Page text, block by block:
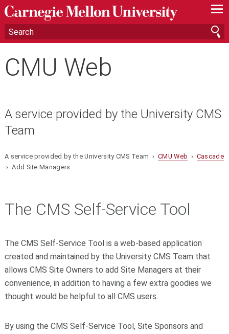
—
—
—
CMU Web
A service provided by the University CMS
Team
A service provided by the University CMS Team › CMU Web › Cascade
› Add Site Managers
The CMS Self-Service Tool
The CMS Self-Service Tool is a web-based application
created and maintained by the University CMS Team that
allows CMS Site Owners to add Site Managers at their
convenience, in addition to having a few extra goodies we
thought would be helpful to all CMS users.
By using the CMS Self-Service Tool, Site Sponsors and